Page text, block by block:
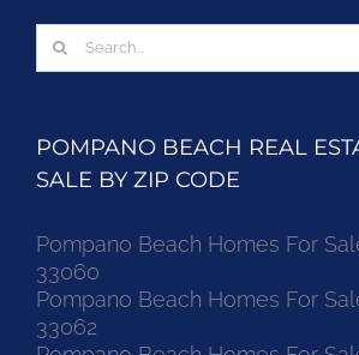
Search
for:
POMPANO BEACH REAL
SALE BY ZIP CODE
Pompano Beach Homes For
33060
Pompano Beach Homes For
33062